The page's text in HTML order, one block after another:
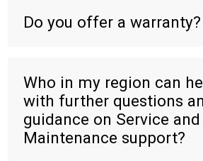
Do you offer a warranty?
Who in my region can
with further questions
guidance on Service and
Maintenance support?